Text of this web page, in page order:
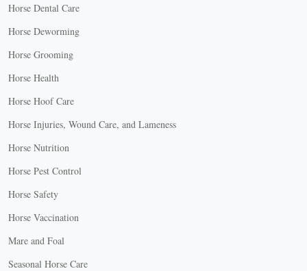
Horse Dental Care
Horse Deworming
Horse Grooming
Horse Health
Horse Hoof Care
Horse Injuries, Wound Care, and Lameness
Horse Nutrition
Horse Pest Control
Horse Safety
Horse Vaccination
Mare and Foal
Seasonal Horse Care